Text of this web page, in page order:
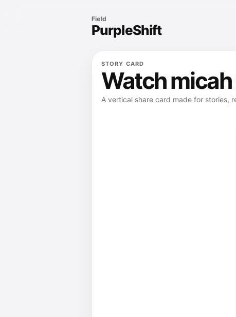
Field
PurpleShift
STORY CARD
Watch
A vertical share card made for stories,